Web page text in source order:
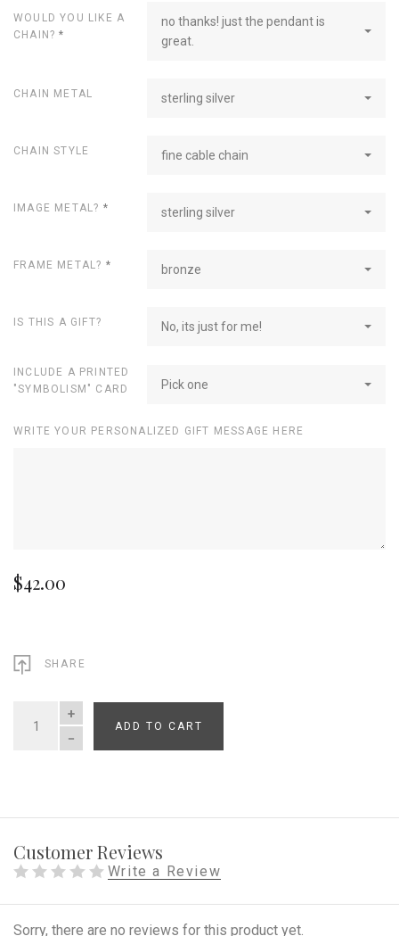
WOULD YOU LIKE A
CHAIN?*
no thanks! just the pendant is
great.
CHAIN METAL sterling silver
CHAIN STYLE fine cable chain
IMAGE METAL? * sterling silver
FRAME METAL? * bronze
IS THIS A GIFT? No, its just for me!
INCLUDE A PRINTED
"SYMBOLISM" CARD
Pick one
WRITE YOUR PERSONALIZED GIFT MESSAGE HERE
$42.00
SHARE
QUANTITY
ADD TO CART
Customer Reviews
Write a Review
Sorry, there are no reviews for this product yet.